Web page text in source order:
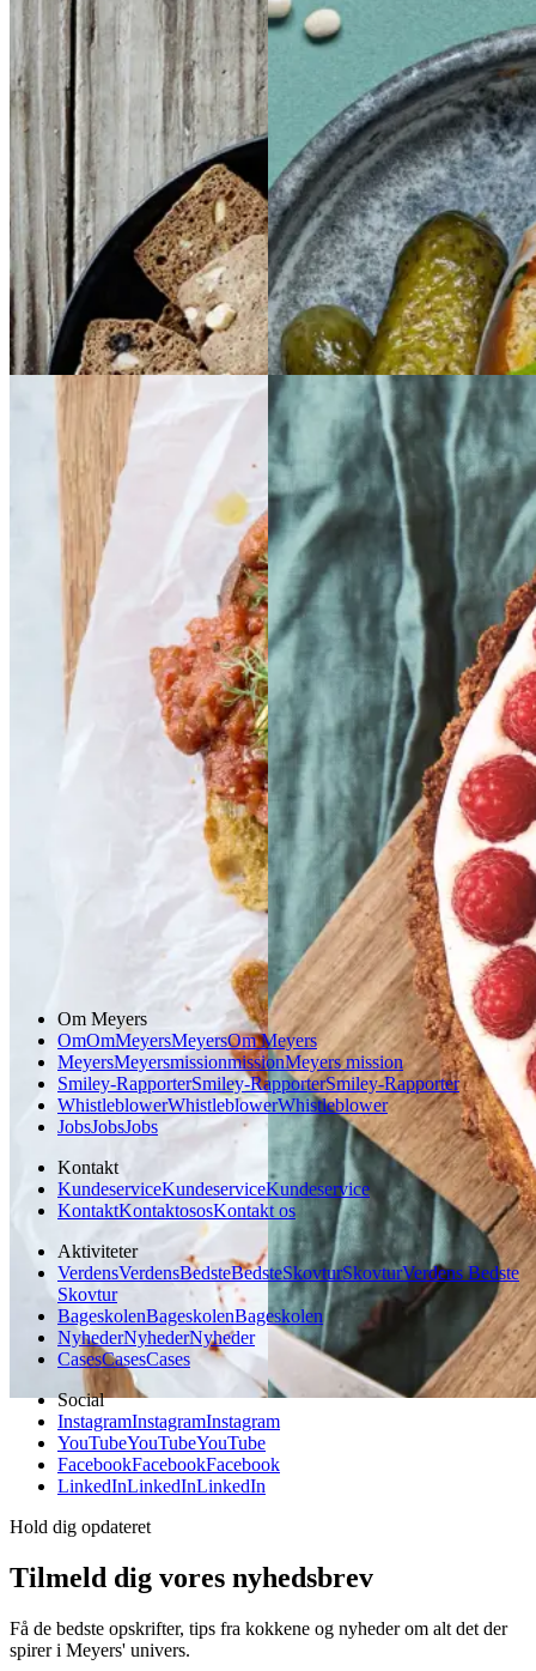
Brunkager
Brunkage
r
Gem opskrift
Sloppy Sloppy JoeJoe
Gem opskrift
Morgenmad
Frokost
Baked Baked
beans på
på
stegt brødbrød
Glutenfri Glutenfri
bærtærte
bærtærte
medmed bagt
bagt
mandelcreme
mandel
creme
Gem opskrift
Dessert
Glutenfri
Om Meyers
OmOmMeyersMeyersOm Meyers
MeyersMeyersmissionmissionMeyers mission
Smiley-RapporterSmiley-RapporterSmiley-Rapporter
WhistleblowerWhistleblowerWhistleblower
JobsJobsJobs
Kontakt
KundeserviceKundeserviceKundeservice
KontaktKontaktososKontakt os
Aktiviteter
VerdensVerdensBedsteBedsteSkovturSkovturVerdens Bedste
Skovtur
BageskolenBageskolenBageskolen
NyhederNyhederNyheder
CasesCasesCases
Social
InstagramInstagramInstagram
YouTubeYouTubeYouTube
FacebookFacebookFacebook
LinkedInLinkedInLinkedIn
Hold dig opdateret
Tilmeld dig vores nyhedsbrev
Få de bedste opskrifter, tips fra kokkene og nyheder om alt det der
spirer i Meyers' univers.